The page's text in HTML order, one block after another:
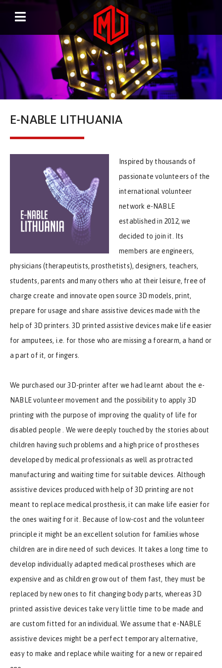
E-NABLE LITHUANIA
Inspired by thousands of
passionate volunteers of the
international volunteer
network e-NABLE
established in 2012, we
decided to join it. Its
members are engineers,
physicians (therapeutists, prosthetists), designers, teachers,
students, parents and many others who at their leisure, free of
charge create and innovate open source 3D models, print,
prepare for usage and share assistive devices made with the
help of 3D printers. 3D printed assistive devices make life easier
for amputees, i.e. for those who are missing a forearm, a hand or
a part of it, or fingers.
We purchased our 3D-printer after we had learnt about the e-
NABLE volunteer movement and the possibility to apply 3D
printing with the purpose of improving the quality of life for
disabled people . We were deeply touched by the stories about
children having such problems and a high price of prostheses
developed by medical professionals as well as protracted
manufacturing and waiting time for suitable devices. Although
assistive devices produced with help of 3D printing are not
meant to replace medical prosthesis, it can make life easier for
the ones waiting for it. Because of low-cost and the volunteer
principle it might be an excellent solution for families whose
children are in dire need of such devices. It takes a long time to
develop individually adapted medical prostheses which are
expensive and as children grow out of them fast, they must be
replaced by new ones to fit changing body parts, whereas 3D
printed assistive devices take very little time to be made and
are custom fitted for an individual. We assume that e-NABLE
assistive devices might be a perfect temporary alternative,
easy to make and replace while waiting for a new or repaired